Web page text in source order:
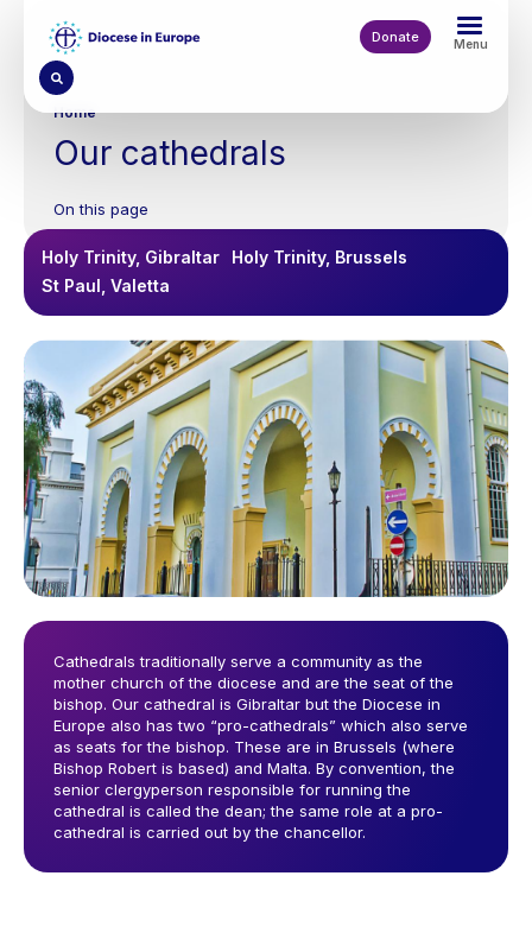
content
Donate Menu
Breadcrumb
Home
Our cathedrals
On this page
Holy Trinity, Gibraltar
Holy Trinity, Brussels
St Paul, Valetta
Cathedrals traditionally serve a community as the
mother church of the diocese and are the seat of the
bishop. Our cathedral is Gibraltar but the Diocese in
Europe also has two “pro-cathedrals” which also serve
as seats for the bishop. These are in Brussels (where
Bishop Robert is based) and Malta. By convention, the
senior clergyperson responsible for running the
cathedral is called the dean; the same role at a pro-
cathedral is carried out by the chancellor.